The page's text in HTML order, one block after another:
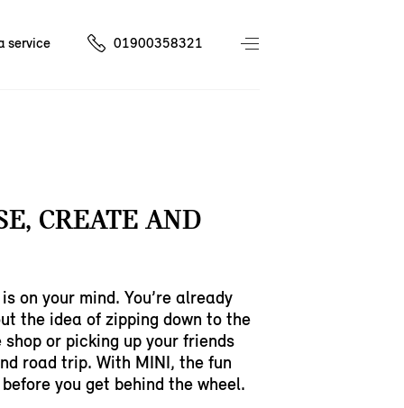
service 01900358321
CREATE AND
on your mind. You’re already
the idea of zipping down to the
or picking up your friends
road trip. With MINI, the fun
you get behind the wheel.